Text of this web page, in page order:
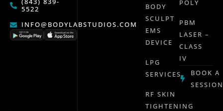
5522
INFO@BODYLABSTUDIOS.COM
BODY
SCULPT
EMS
DEVICE
LPG
SERVICES
RF SKIN
TIGHTENING
POLY
PBM
LASER –
CLASS
IV
BOOK A
SESSION